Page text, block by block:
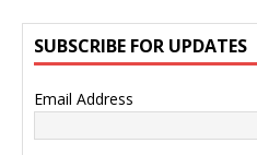
SUBSCRIBE FOR UPDATES
Email Address